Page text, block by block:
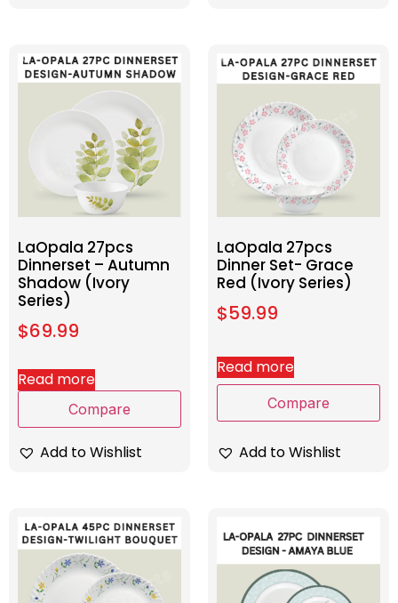
LaOpala 27pcs
Dinnerset – Autumn
Shadow (Ivory
Series)
$69.99
Read more
Compare
Add to Wishlist
LaOpala 27pcs
Dinner Set- Grace
Red (Ivory Series)
$59.99
Read more
Compare
Add to Wishlist